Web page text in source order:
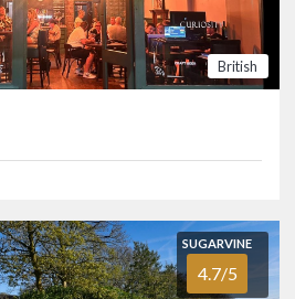
07752 749915
Lively Atherton bar and eatery that
moves easily from brunch and burgers
FOOD 5.0/5 SERVICE 5.0/5
British
SUGARVINE
4.7/5